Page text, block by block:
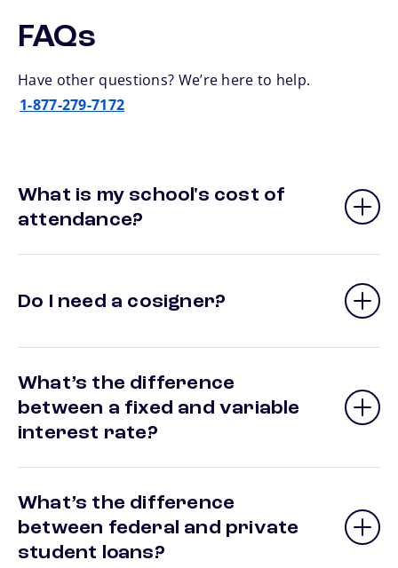
FAQs
Have other questions? We’re here to help.
1-877-279-7172
What is my school's cost of
attendance?
Do I need a cosigner?
What’s the difference
between a fixed and variable
interest rate?
What’s the difference
between federal and private
student loans?